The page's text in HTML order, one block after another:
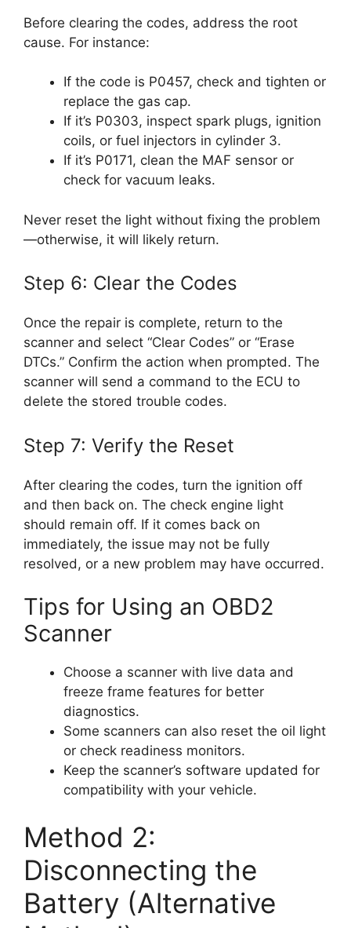
Before clearing the codes, address the root
cause. For instance:
If the code is P0457, check and tighten or
replace the gas cap.
If it’s P0303, inspect spark plugs, ignition
coils, or fuel injectors in cylinder 3.
If it’s P0171, clean the MAF sensor or
check for vacuum leaks.
Never reset the light without fixing the problem
—otherwise, it will likely return.
Step 6: Clear the Codes
Once the repair is complete, return to the
scanner and select “Clear Codes” or “Erase
DTCs.” Confirm the action when prompted. The
scanner will send a command to the ECU to
delete the stored trouble codes.
Step 7: Verify the Reset
After clearing the codes, turn the ignition off
and then back on. The check engine light
should remain off. If it comes back on
immediately, the issue may not be fully
resolved, or a new problem may have occurred.
Tips for Using an OBD2
Scanner
Choose a scanner with live data and
freeze frame features for better
diagnostics.
Some scanners can also reset the oil light
or check readiness monitors.
Keep the scanner’s software updated for
compatibility with your vehicle.
Method 2:
Disconnecting the
Battery (Alternative